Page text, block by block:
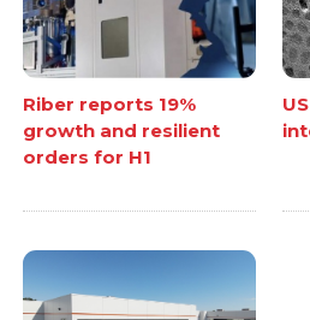
Riber reports 19%
growth and resilient
orders for H1